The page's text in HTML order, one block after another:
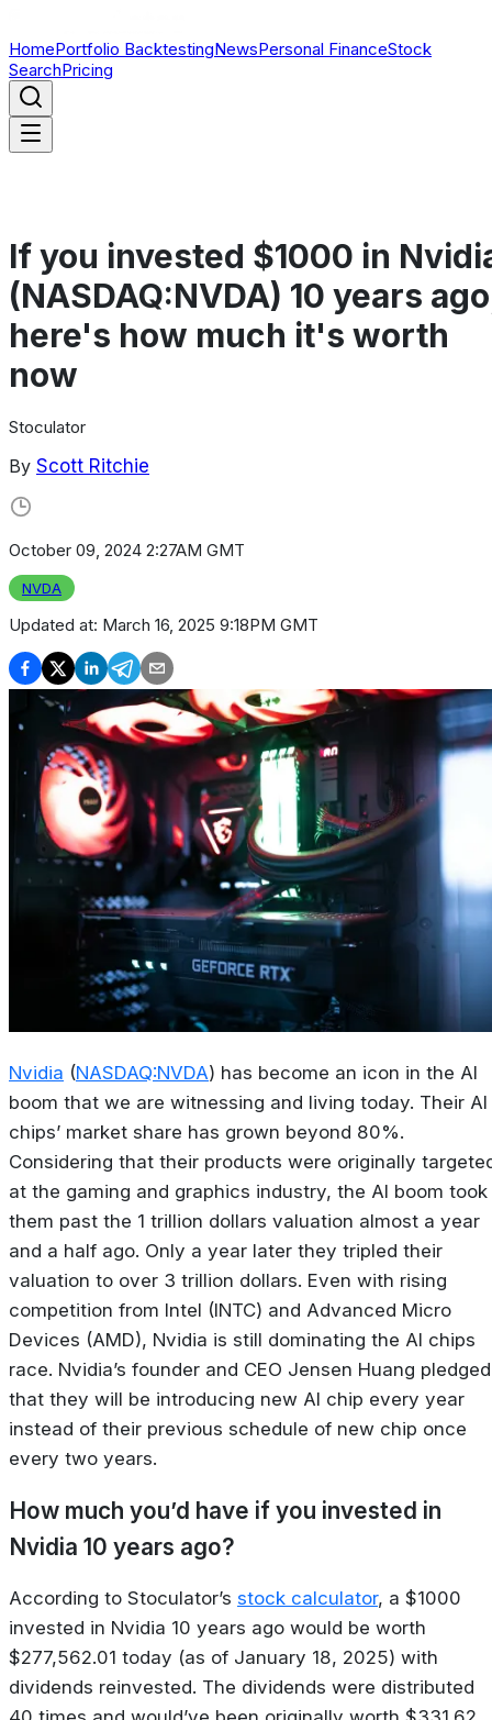
HomePortfolio BacktestingNewsPersonal FinanceStock
SearchPricing
If you invested $1000 in
(NASDAQ:NVDA) 10 years
here's how much it's worth
now
Stoculator
By Scott Ritchie
October 09, 2024 2:27AM GMT
NVDA
Updated at: March 16, 2025 9:18PM GMT
Nvidia (NASDAQ:NVDA) has become an icon in the AI
boom that we are witnessing and living today. Their AI
chips’ market share has grown beyond 80%.
Considering that their products were originally
at the gaming and graphics industry, the AI boom took
them past the 1 trillion dollars valuation almost a year
and a half ago. Only a year later they tripled their
valuation to over 3 trillion dollars. Even with rising
competition from Intel (INTC) and Advanced Micro
Devices (AMD), Nvidia is still dominating the AI chips
race. Nvidia’s founder and CEO Jensen Huang pledged
that they will be introducing new AI chip every year
instead of their previous schedule of new chip once
every two years.
How much you’d have if you invested in
Nvidia 10 years ago?
According to Stoculator’s stock calculator, a $1000
invested in Nvidia 10 years ago would be worth
$277,562.01 today (as of January 18, 2025) with
dividends reinvested. The dividends were distributed